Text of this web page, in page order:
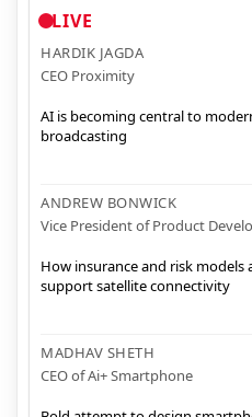
LIVE
HARDIK JAGDA
CEO Proximity
AI is becoming central to
broadcasting
ANDREW BONWICK
Vice President of Product
How insurance and risk models
support satellite connectivity
MADHAV SHETH
CEO of Ai+ Smartphone